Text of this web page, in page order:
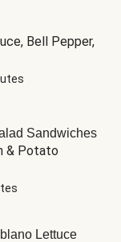
Bell Pepper,
Sandwiches
& Potato
Lettuce